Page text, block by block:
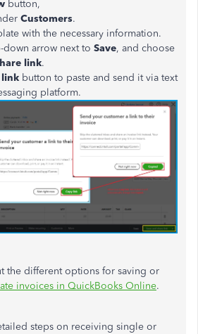
button,
Customers.
with the necessary information.
arrow next to Save, and choose
link.
link button to paste and send it via text
platform.
the different options for saving or
invoices in QuickBooks Online.
steps on receiving single or